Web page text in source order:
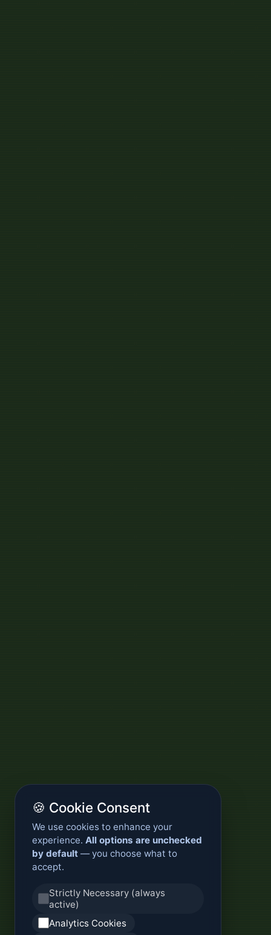
🍪 Cookie Consent
We use cookies to enhance your
experience. All options are unchecked
by default — you choose what to
accept.
Strictly Necessary (always
active)
Analytics Cookies